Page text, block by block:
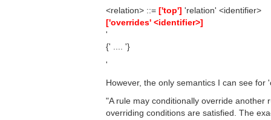
<relation> ::= ['top'] 'relation' <identifier>
['overrides' <identifier>]
'
{' .... '}
'
However, the only semantics I can see
"A rule may conditionally override
overriding conditions are satisfied. The